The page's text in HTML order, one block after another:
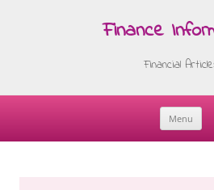
Finance
Financial
Menu
Skip